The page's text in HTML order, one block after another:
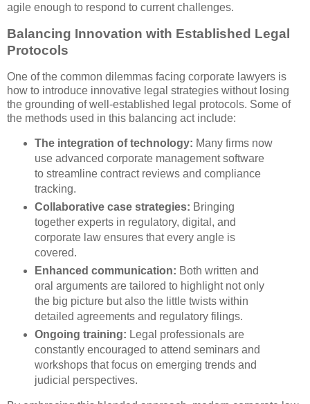
agile enough to respond to current challenges.
Balancing Innovation with Established Legal
Protocols
One of the common dilemmas facing corporate lawyers is
how to introduce innovative legal strategies without losing
the grounding of well-established legal protocols. Some of
the methods used in this balancing act include:
The integration of technology: Many firms now
use advanced corporate management software
to streamline contract reviews and compliance
tracking.
Collaborative case strategies: Bringing
together experts in regulatory, digital, and
corporate law ensures that every angle is
covered.
Enhanced communication: Both written and
oral arguments are tailored to highlight not only
the big picture but also the little twists within
detailed agreements and regulatory filings.
Ongoing training: Legal professionals are
constantly encouraged to attend seminars and
workshops that focus on emerging trends and
judicial perspectives.